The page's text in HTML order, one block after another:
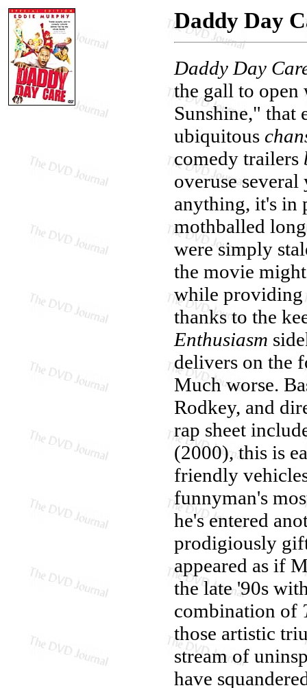
Daddy Day
Daddy Day
the gall to open
Sunshine," that
ubiquitous
comedy trailers
overuse
anything, it's in
mothballed
were simply
the movie
while providing
thanks to the
Enthusiasm
delivers on the
Much worse.
Rodkey, and
rap sheet
(2000), this is
friendly
funnyman's
he's entered
prodigiously
appeared as if
the late '90s
combination of
those artistic
stream of
have